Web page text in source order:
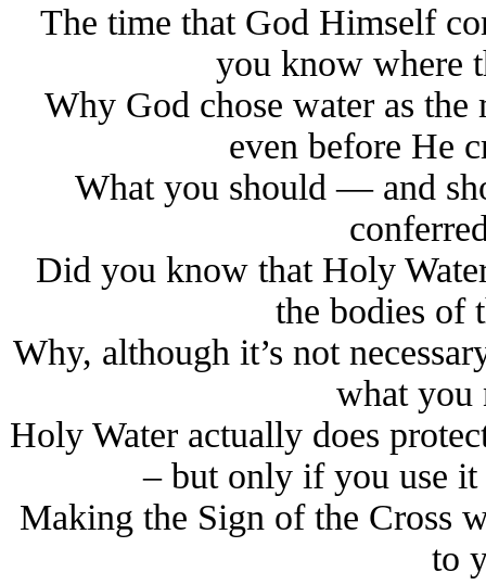
The time that God Himself
you know where
Why God chose water as the
even before He
What you should — and
Did you know that Holy
the bodies of
Why, although it’s not
what you
Holy Water actually does
– but only if you use
Making the Sign of the Cross
to